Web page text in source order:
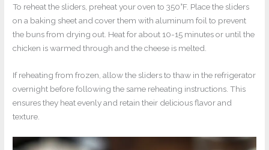
To reheat the sliders, preheat your oven to 350°F. Place the sliders
on a baking sheet and cover them with aluminum foil to prevent
the buns from drying out. Heat for about 10-15 minutes or until the
chicken is warmed through and the cheese is melted.
If reheating from frozen, allow the sliders to thaw in the refrigerator
overnight before following the same reheating instructions. This
ensures they heat evenly and retain their delicious flavor and
texture.